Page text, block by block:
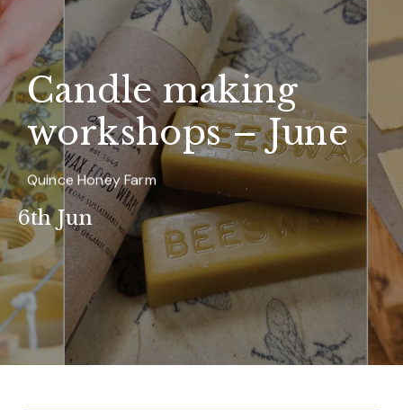
Candle making
workshops – June
Quince Honey Farm
6th Jun